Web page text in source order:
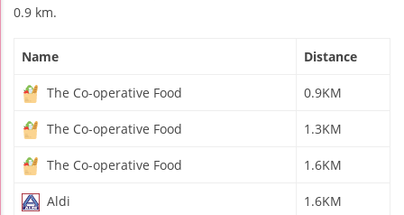
0.9 km.
Name Distance
The Co-operative Food 0.9KM
The Co-operative Food 1.3KM
The Co-operative Food 1.6KM
Aldi 1.6KM